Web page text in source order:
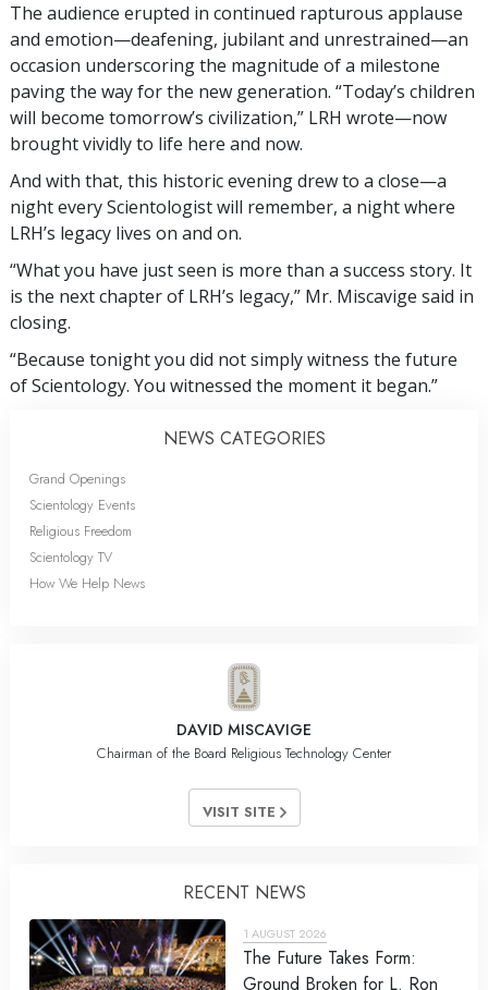
The audience erupted in continued rapturous applause
and emotion—deafening, jubilant and unrestrained—an
occasion underscoring the magnitude of a milestone
paving the way for the new generation. “Today’s children
will become tomorrow’s civilization,” LRH wrote—now
brought vividly to life here and now.
And with that, this historic evening drew to a close—a
night every Scientologist will remember, a night where
LRH’s legacy lives on and on.
“What you have just seen is more than a success story. It
is the next chapter of LRH’s legacy,” Mr. Miscavige said in
closing.
“Because tonight you did not simply witness the future
of Scientology. You witnessed the moment it began.”
NEWS CATEGORIES
Grand Openings
Scientology Events
Religious Freedom
Scientology TV
How We Help News
DAVID MISCAVIGE
Chairman of the Board Religious Technology Center
VISIT SITE
RECENT NEWS
1 AUGUST 2026
The Future Takes Form:
Ground Broken for L. Ron